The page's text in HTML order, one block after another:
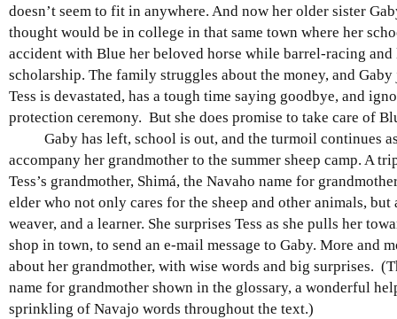
doesn’t seem to fit in anywhere. And now her older sister
thought would be in college in that same town where her
accident with Blue her beloved horse while barrel-racing and
scholarship. The family struggles about the money, and
Tess is devastated, has a tough time saying goodbye, and
protection ceremony. But she does promise to take care of
Gaby has left, school is out, and the turmoil continues as
accompany her grandmother to the summer sheep camp. A
Tess’s grandmother, Shimá, the Navaho name for
elder who not only cares for the sheep and other animals, but
weaver, and a learner. She surprises Tess as she pulls her
shop in town, to send an e-mail message to Gaby. More and
about her grandmother, with wise words and big surprises.
name for grandmother shown in the glossary, a wonderful
sprinkling of Navajo words throughout the text.)